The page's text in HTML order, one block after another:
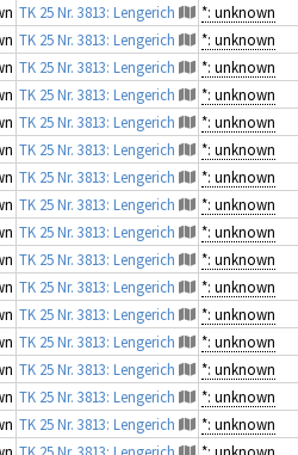
TK 25 Nr. 3813: Lengerich *: unknown
TK 25 Nr. 3813: Lengerich *: unknown
TK 25 Nr. 3813: Lengerich *: unknown
TK 25 Nr. 3813: Lengerich *: unknown
TK 25 Nr. 3813: Lengerich *: unknown
TK 25 Nr. 3813: Lengerich *: unknown
TK 25 Nr. 3813: Lengerich *: unknown
TK 25 Nr. 3813: Lengerich *: unknown
TK 25 Nr. 3813: Lengerich *: unknown
TK 25 Nr. 3813: Lengerich *: unknown
TK 25 Nr. 3813: Lengerich *: unknown
TK 25 Nr. 3813: Lengerich *: unknown
TK 25 Nr. 3813: Lengerich *: unknown
TK 25 Nr. 3813: Lengerich *: unknown
TK 25 Nr. 3813: Lengerich *: unknown
TK 25 Nr. 3813: Lengerich *: unknown
TK 25 Nr. 3813: Lengerich *: unknown